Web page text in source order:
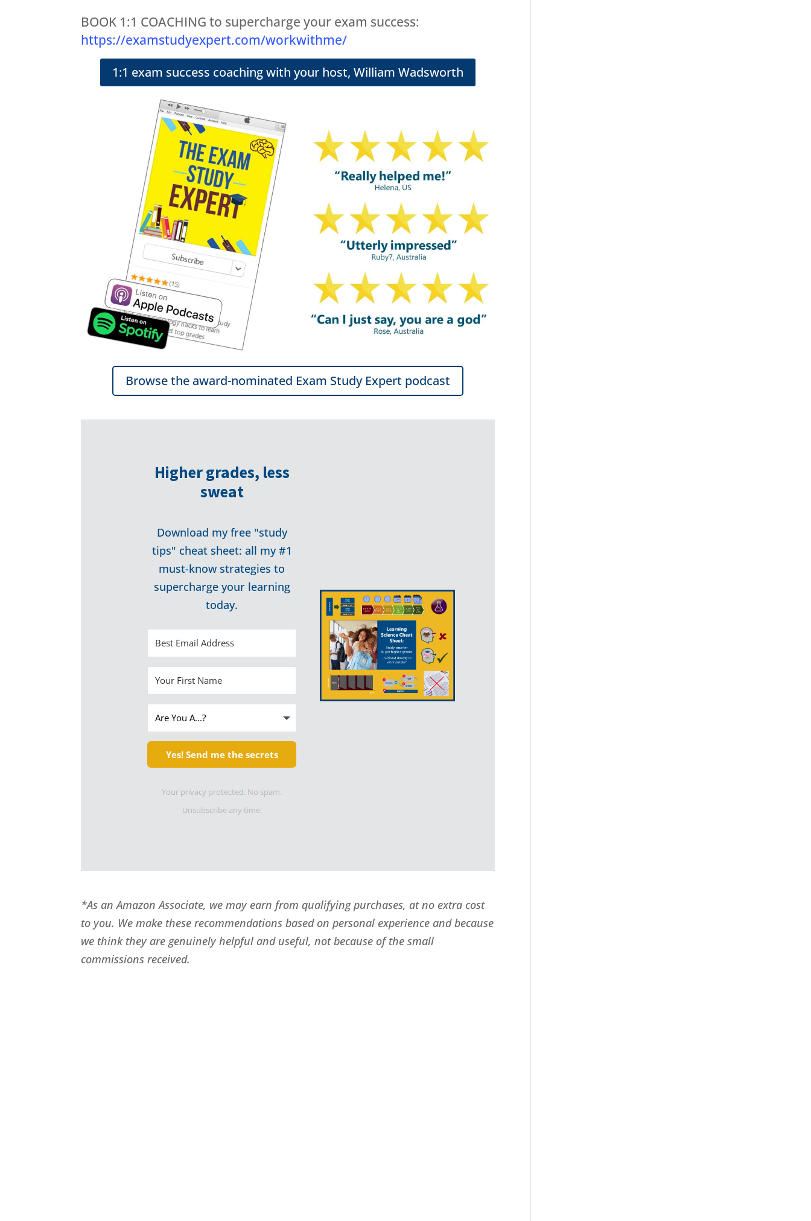
BOOK 1:1 COACHING to supercharge your exam success:
https://examstudyexpert.com/workwithme/
1:1 exam success coaching with your host, William Wadsworth
Browse the award-nominated Exam Study Expert podcast
Higher grades, less
sweat
Download my free "study
tips" cheat sheet: all my #1
must-know strategies to
supercharge your learning
today.
Yes! Send me the secrets
Your privacy protected. No spam.
Unsubscribe any time.
*As an Amazon Associate, we may earn from qualifying purchases, at no extra cost
to you. We make these recommendations based on personal experience and because
we think they are genuinely helpful and useful, not because of the small
commissions received.